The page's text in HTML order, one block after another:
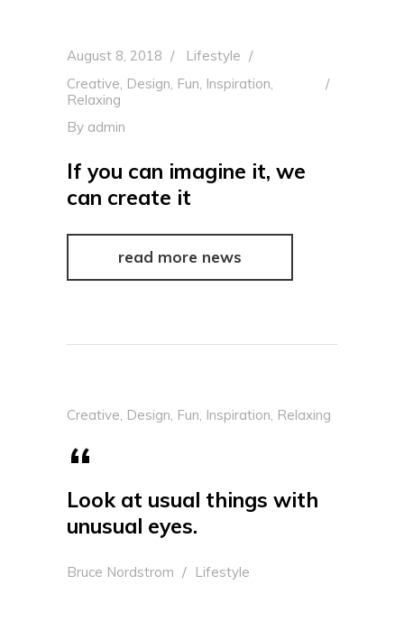
August 8, 2018
Lifestyle
Creative, Design, Fun, Inspiration,
Relaxing
By admin
If you can imagine it, we
can create it
read more news
Creative, Design, Fun, Inspiration, Relaxing
Look at usual things with
unusual eyes.
Bruce Nordstrom Lifestyle